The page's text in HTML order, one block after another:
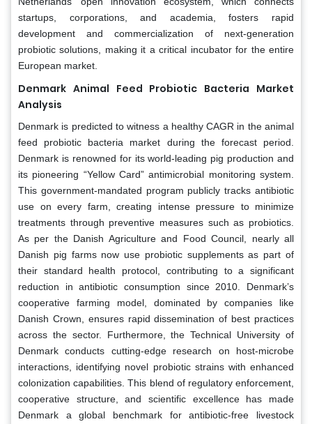
startups, corporations, and academia, fosters rapid
development and commercialization of next-generation
probiotic solutions, making it a critical incubator for the entire
European market.
Denmark Animal Feed Probiotic Bacteria Market
Analysis
Denmark is predicted to witness a healthy CAGR in the animal
feed probiotic bacteria market during the forecast period.
Denmark is renowned for its world-leading pig production and
its pioneering “Yellow Card” antimicrobial monitoring system.
This government-mandated program publicly tracks antibiotic
use on every farm, creating intense pressure to minimize
treatments through preventive measures such as probiotics.
As per the Danish Agriculture and Food Council, nearly all
Danish pig farms now use probiotic supplements as part of
their standard health protocol, contributing to a significant
reduction in antibiotic consumption since 2010. Denmark’s
cooperative farming model, dominated by companies like
Danish Crown, ensures rapid dissemination of best practices
across the sector. Furthermore, the Technical University of
Denmark conducts cutting-edge research on host-microbe
interactions, identifying novel probiotic strains with enhanced
colonization capabilities. This blend of regulatory enforcement,
cooperative structure, and scientific excellence has made
Denmark a global benchmark for antibiotic-free livestock